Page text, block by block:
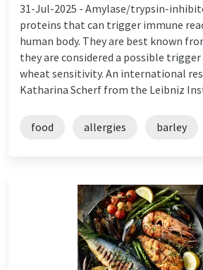
31-Jul-2025 - Amylase/trypsin-
proteins that can trigger immune
human body. They are best known
they are considered a possible
wheat sensitivity. An international
Katharina Scherf from the Leibniz
food allergies barley